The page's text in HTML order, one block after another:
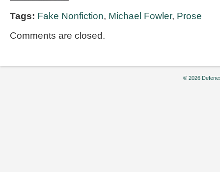
Tags: Fake Nonfiction, Michael Fowler, Prose
Comments are closed.
© 2026